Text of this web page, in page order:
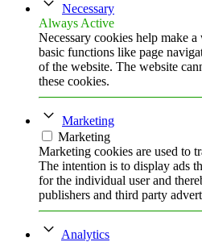
Necessary
Always Active
Necessary cookies help make
basic functions like page
of the website. The website
these cookies.
Marketing
Marketing
Marketing cookies are used to
The intention is to display ads
for the individual user and
publishers and third party
Analytics